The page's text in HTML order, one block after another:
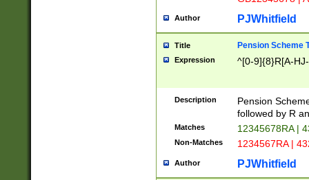
Author PJWhitfield
Title Pension Scheme
Expression ^[0-9]{8}R[A-
Description
Pension
followed by R
Matches 12345678RA |
Non-Matches 1234567RA |
Author PJWhitfield